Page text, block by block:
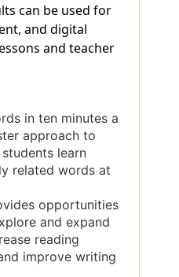
can be used for
and digital
and teacher
in ten minutes a
approach to
learn
related words at
opportunities
and expand
reading
improve writing